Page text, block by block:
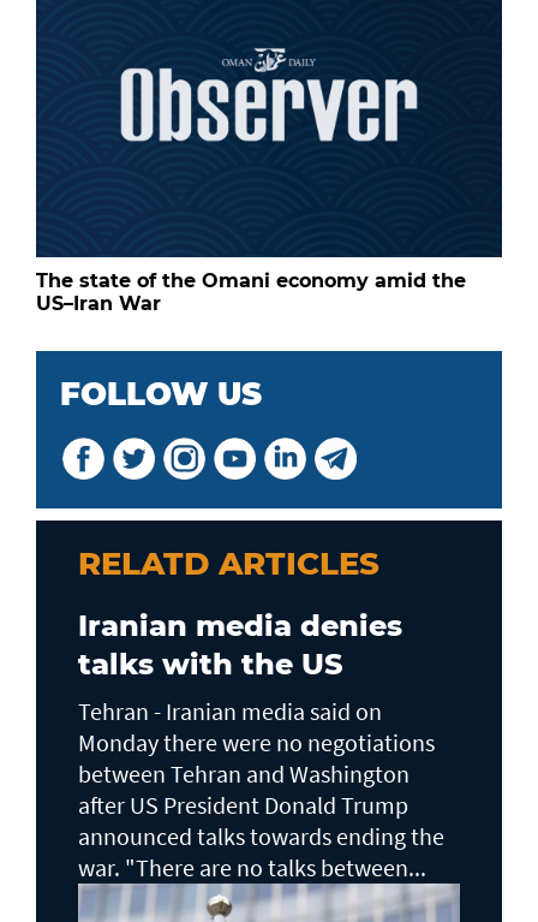
The state of the Omani economy amid the
US–Iran War
FOLLOW US
RELATD ARTICLES
Iranian media denies
talks with the US
Tehran - Iranian media said on
Monday there were no negotiations
between Tehran and Washington
after US President Donald Trump
announced talks towards ending the
war. "There are no talks between...